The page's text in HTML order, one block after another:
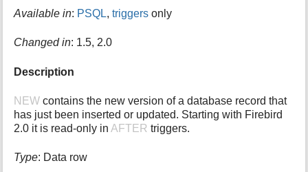
a
o
t
i
s
p
a
e
Available in: PSQL,triggers only
Changed in: 1.5, 2.0
Description
NEW contains the new version of a database record that
has just been inserted or updated. Starting with Firebird
2.0 it is read-only inAFTER triggers.
Type: Data row